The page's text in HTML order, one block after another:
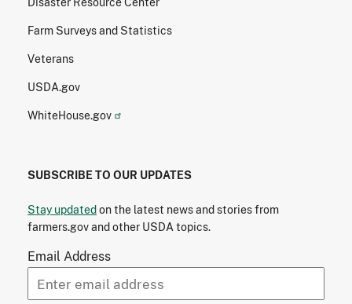
Farm Surveys and Statistics
Veterans
USDA.gov
WhiteHouse.gov
SUBSCRIBE TO OUR UPDATES
Stay updatedon the latest news and stories from
farmers.gov and other USDA topics.
Email Address